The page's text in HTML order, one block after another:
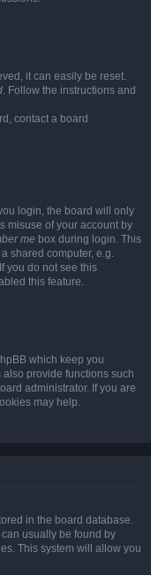
it can easily be reset.
. Follow the instructions and
contact a board
login, the board will only
misuse of your account by
me box during login. This
shared computer, e.g.
you do not see this
this feature.
which keep you
provide functions such
administrator. If you are
may help.
in the board database.
usually be found by
This system will allow you